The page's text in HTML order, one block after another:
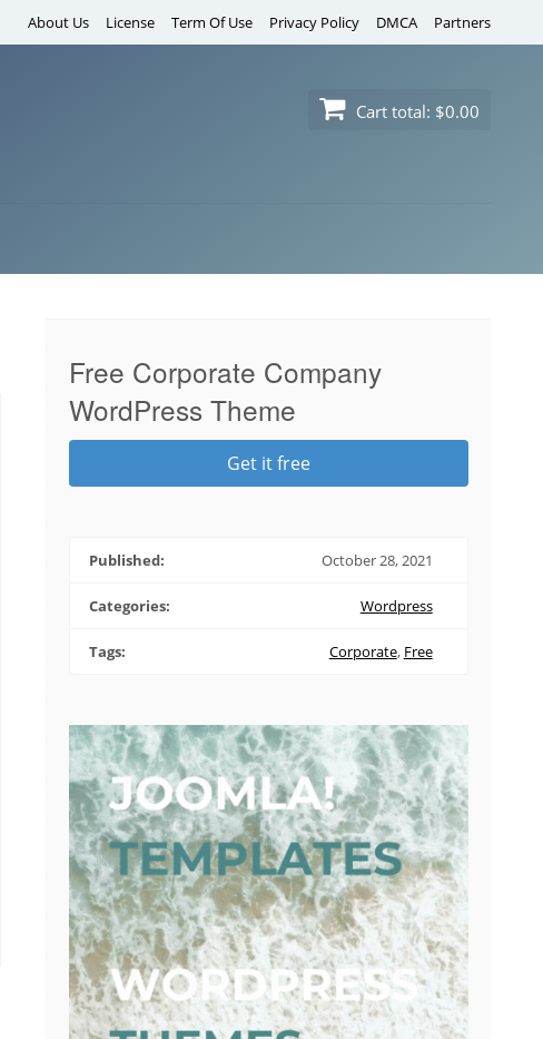
About Us License Term Of Use Privacy Policy DMCA Partners
Cart total: $0.00
Free Corporate Company
WordPress Theme
Get it free
Published: October 28, 2021
Categories: Wordpress
Tags: Corporate, Free